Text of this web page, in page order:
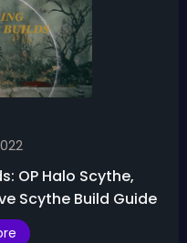
OP Halo Scythe,
Scythe Build Guide